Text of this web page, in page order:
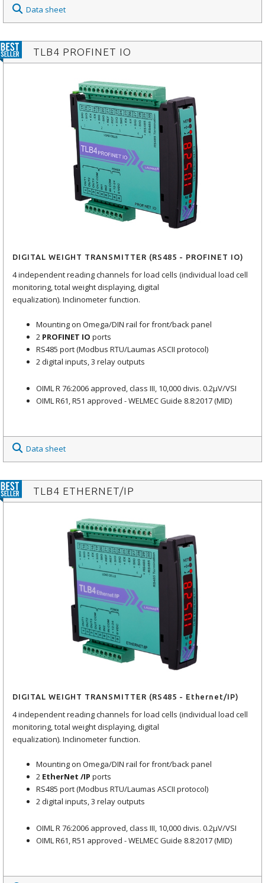
Data sheet
TLB4 PROFINET IO
DIGITAL WEIGHT TRANSMITTER (RS485 - PROFINET IO)
4 independent reading channels for load cells (individual load cell
monitoring, total weight displaying, digital
equalization). Inclinometer function.
Mounting on Omega/DIN rail for front/back panel
2 PROFINET IO ports
RS485 port (Modbus RTU/Laumas ASCII protocol)
2 digital inputs, 3 relay outputs
OIML R 76:2006 approved, class III, 10,000 divis. 0.2μV/VSI
OIML R61, R51 approved - WELMEC Guide 8.8:2017 (MID)
Data sheet
TLB4 ETHERNET/IP
DIGITAL WEIGHT TRANSMITTER (RS485 - Ethernet/IP)
4 independent reading channels for load cells (individual load cell
monitoring, total weight displaying, digital
equalization). Inclinometer function.
Mounting on Omega/DIN rail for front/back panel
2 EtherNet /IP ports
RS485 port (Modbus RTU/Laumas ASCII protocol)
2 digital inputs, 3 relay outputs
OIML R 76:2006 approved, class III, 10,000 divis. 0.2μV/VSI
OIML R61, R51 approved - WELMEC Guide 8.8:2017 (MID)